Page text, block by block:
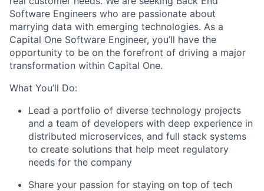
Software Engineers who are passionate about
marrying data with emerging technologies. As a
Capital One Software Engineer, you’ll have the
opportunity to be on the forefront of driving a major
transformation within Capital One.
What You’ll Do:
Lead a portfolio of diverse technology projects
and a team of developers with deep experience in
distributed microservices, and full stack systems
to create solutions that help meet regulatory
needs for the company
Share your passion for staying on top of tech